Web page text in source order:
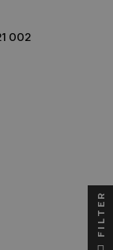
002
FILTER